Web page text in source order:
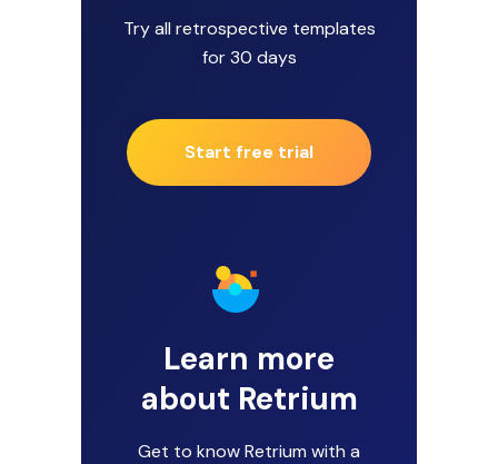
Try all retrospective templates
for 30 days
Start free trial
Learn more
about Retrium
Get to know Retrium with a